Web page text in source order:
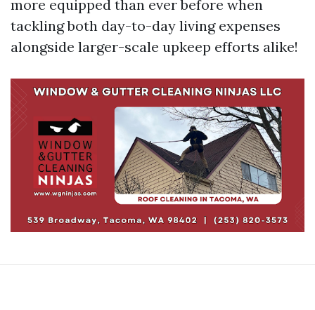
more equipped than ever before when
tackling both day-to-day living expenses
alongside larger-scale upkeep efforts alike!